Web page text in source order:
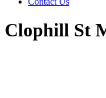
Clophill St